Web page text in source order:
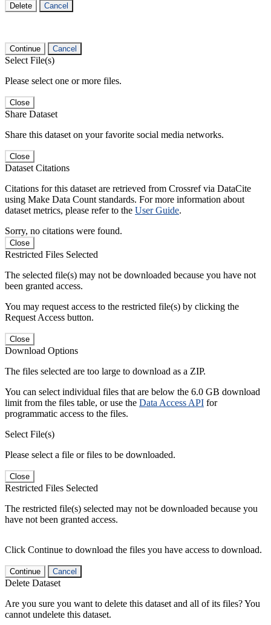
Delete Cancel
Continue Cancel
Select File(s)
Please select one or more files.
Close
Share Dataset
Share this dataset on your favorite social media networks.
Close
Dataset Citations
Citations for this dataset are retrieved from Crossref via DataCite
using Make Data Count standards. For more information about
dataset metrics, please refer to the User Guide.
Sorry, no citations were found.
Close
Restricted Files Selected
The selected file(s) may not be downloaded because you have not
been granted access.
You may request access to the restricted file(s) by clicking the
Request Access button.
Close
Download Options
The files selected are too large to download as a ZIP.
You can select individual files that are below the 6.0 GB download
limit from the files table, or use the Data Access API for
programmatic access to the files.
Select File(s)
Please select a file or files to be downloaded.
Close
Restricted Files Selected
The restricted file(s) selected may not be downloaded because you
have not been granted access.
Click Continue to download the files you have access to download.
Continue Cancel
Delete Dataset
Are you sure you want to delete this dataset and all of its files? You
cannot undelete this dataset.